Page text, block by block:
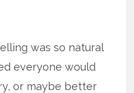
was so natural
everyone would
or maybe better